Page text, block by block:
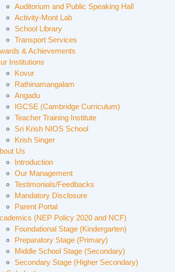
Auditorium and Public Speaking Hall
Activity-Mont Lab
School Library
Transport Services
& Achievements
Institutions
Kovur
Rathinamangalam
Angadu
IGCSE (Cambridge Curriculum)
Teacher Training Institute
Sri Krish NIOS School
Krish Singer
Us
Introduction
Our Management
Testimonials/Feedbacks
Mandatory Disclosure
Parent Portal
(NEP Policy 2020 and NCF)
Foundational Stage (Kindergarten)
Preparatory Stage (Primary)
Middle School Stage (Secondary)
Secondary Stage (Higher Secondary)